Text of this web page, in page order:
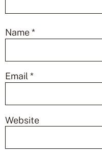
Name*
Email*
Website